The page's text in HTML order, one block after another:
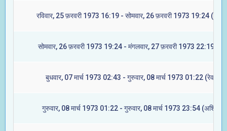
रविवार, 25 फ़रवरी 1973 16:19 - सोमवार, 26 फ़रवरी 1973 19:24
सोमवार, 26 फ़रवरी 1973 19:24 - मंगलवार, 27 फ़रवरी 1973 22:19
बुधवार, 07 मार्च 1973 02:43 - गुरुवार, 08 मार्च 1973 01:22 (रेवती)
गुरुवार, 08 मार्च 1973 01:22 - गुरुवार, 08 मार्च 1973 23:54 (अश्विनी)